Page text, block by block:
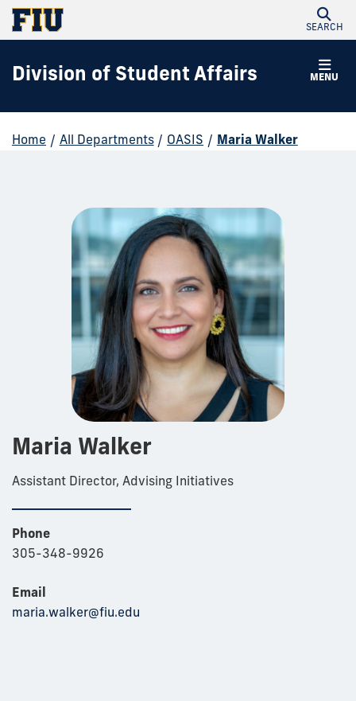
SEARCH
MENU
Division of Student Affairs
Home / All Departments / OASIS / Maria Walker
Maria Walker
Assistant Director, Advising Initiatives
Phone
305-348-9926
Email
maria.walker@fiu.edu